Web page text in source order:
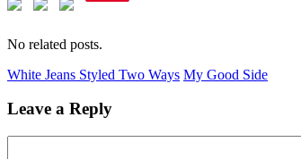
No related posts.
White Jeans Styled Two Ways My Good Side
Leave a Reply